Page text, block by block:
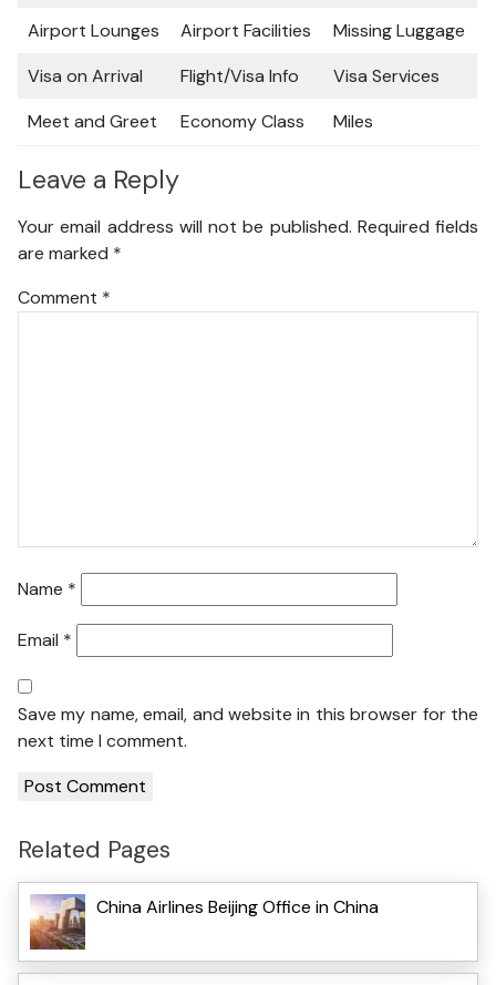
Airport Lounges
Airport Facilities
Missing Luggage
Visa on Arrival
Flight/Visa Info
Visa Services
Meet and Greet
Economy Class Miles
Leave a Reply
Your email address will not be published. Required fields
are marked *
Comment *
Name *
Email *
Save my name, email, and website in this browser for the
next time I comment.
Related Pages
China Airlines Beijing Office in China